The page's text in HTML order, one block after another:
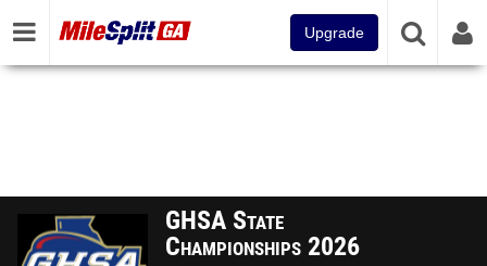
Upgrade
GHSA State
Championships 2026